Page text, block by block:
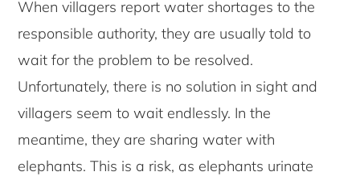
When villagers report water shortages to the
responsible authority, they are usually told to
wait for the problem to be resolved.
Unfortunately, there is no solution in sight and
villagers seem to wait endlessly. In the
meantime, they are sharing water with
elephants. This is a risk, as elephants urinate